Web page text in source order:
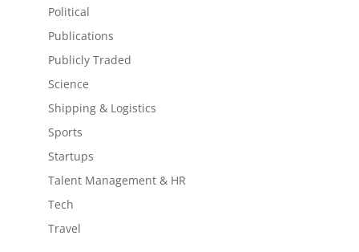
Political
Publications
Publicly Traded
Science
Shipping & Logistics
Sports
Startups
Talent Management & HR
Tech
Travel